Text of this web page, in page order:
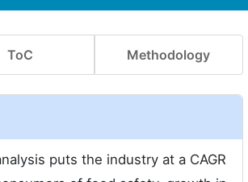
ToC Methodology
puts the industry at a CAGR